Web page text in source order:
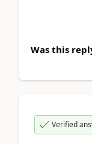
Was this
Verified